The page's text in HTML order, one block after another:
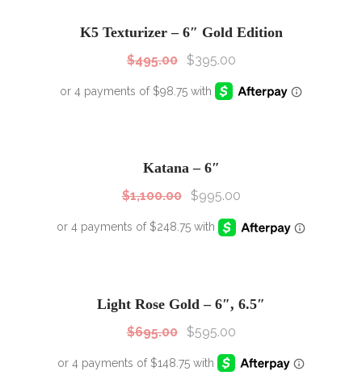
K5 Texturizer – 6″ Gold Edition
$495.00 $395.00
Katana – 6″
$1,100.00 $995.00
Light Rose Gold – 6″, 6.5″
$695.00 $595.00